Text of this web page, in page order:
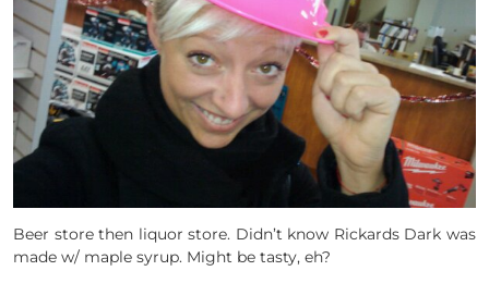
Beer store then liquor store. Didn’t know Rickards Dark was
made w/ maple syrup. Might be tasty, eh?